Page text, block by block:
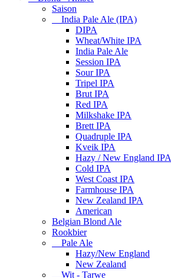
Saison
India Pale Ale (IPA)
DIPA
Wheat/White IPA
India Pale Ale
Session IPA
Sour IPA
Tripel IPA
Brut IPA
Red IPA
Milkshake IPA
Brett IPA
Quadruple IPA
Kveik IPA
Hazy / New England IPA
Cold IPA
West Coast IPA
Farmhouse IPA
New Zealand IPA
American
Belgian Blond Ale
Rookbier
Pale Ale
Hazy/New England
New Zealand
Wit - Tarwe